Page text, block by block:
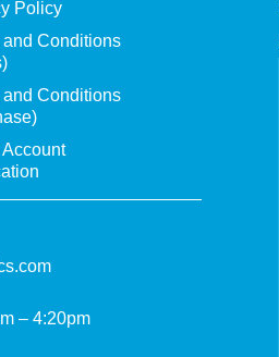
Policy
and Conditions
and Conditions
– 4:20pm